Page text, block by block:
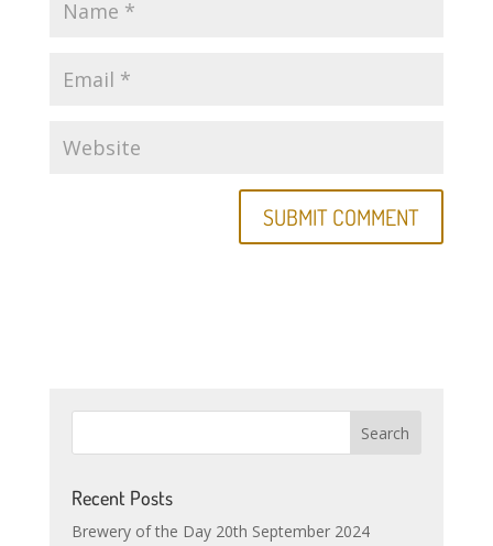
Recent Posts
Brewery of the Day 20th September 2024